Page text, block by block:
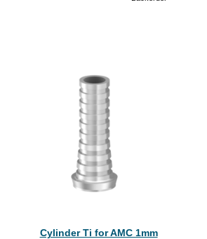
Cylinder Ti for AMC 1mm